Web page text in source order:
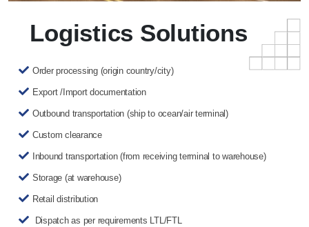
Logistics Solutions
Order processing (origin country/city)
Export /Import documentation
Outbound transportation (ship to ocean/air terminal)
Custom clearance
Inbound transportation (from receiving terminal to warehouse)
Storage (at warehouse)
Retail distribution
Dispatch as per requirements LTL/FTL